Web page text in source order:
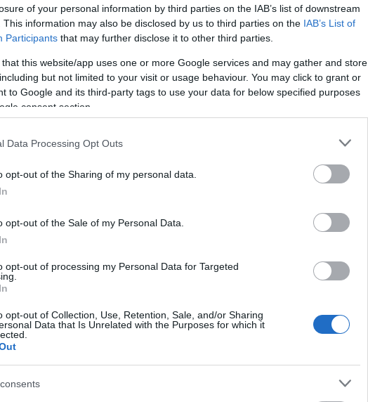
of your personal information by third parties on the IAB’s list of downstream
This information may also be disclosed by us to third parties on the IAB’s List of
Participants that may further disclose it to other third parties.
that this website/app uses one or more Google services and may gather and store
but not limited to your visit or usage behaviour. You may click to grant or
to Google and its third-party tags to use your data for below specified purposes
consent section.
Data Processing Opt Outs
opt-out of the Sharing of my personal data.
opt-out of the Sale of my Personal Data.
opt-out of processing my Personal Data for Targeted
opt-out of Collection, Use, Retention, Sale, and/or Sharing
Data that Is Unrelated with the Purposes for which it
Pass Season 7
- În categoriaŞtiri
Pass Season 7 FAQ Season 7 has
Enthrall the hellacious “Flamin’
citeşte mai mult
of Fortune
Quest Fixed
BLAZINGBGH)
- În categoria
of Dracania, We have resumed
Hunter’s quests in game. The
of quests after last update was
This is a permanent feature
always stay in the game.…